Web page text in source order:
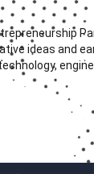
ideas and